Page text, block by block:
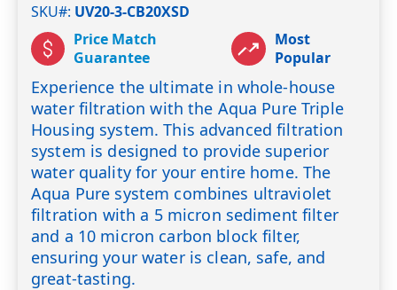
SKU# UV20-3-CB20XSD
Price Match
Guarantee
Most
Popular
Experience the ultimate in whole-house
water filtration with the Aqua Pure Triple
Housing system. This advanced filtration
system is designed to provide superior
water quality for your entire home. The
Aqua Pure system combines ultraviolet
filtration with a 5 micron sediment filter
and a 10 micron carbon block filter,
ensuring your water is clean, safe, and
great-tasting.